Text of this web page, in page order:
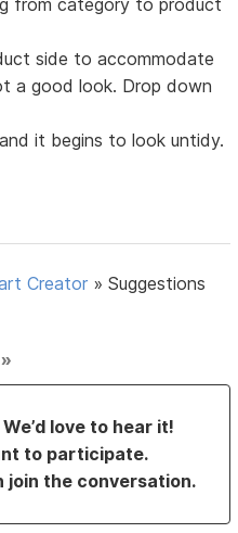
side to accommodate
a good look. Drop down
it begins to look untidy.
Creator »Suggestions
»
love to hear it!
to participate.
join the conversation.